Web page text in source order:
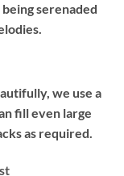
serenaded
we use a
fill even large
as required.